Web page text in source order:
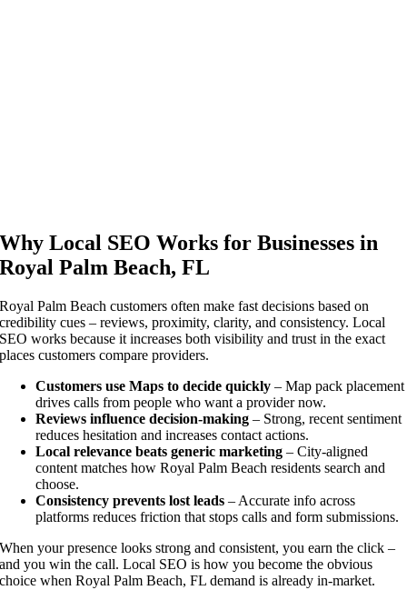
Why Local SEO Works for Businesses in
Royal Palm Beach, FL
Royal Palm Beach customers often make fast decisions based on
credibility cues – reviews, proximity, clarity, and consistency. Local
SEO works because it increases both visibility and trust in the exact
places customers compare providers.
Customers use Maps to decide quickly – Map pack placement
drives calls from people who want a provider now.
Reviews influence decision-making – Strong, recent sentiment
reduces hesitation and increases contact actions.
Local relevance beats generic marketing – City-aligned
content matches how Royal Palm Beach residents search and
choose.
Consistency prevents lost leads – Accurate info across
platforms reduces friction that stops calls and form submissions.
When your presence looks strong and consistent, you earn the click –
and you win the call. Local SEO is how you become the obvious
choice when Royal Palm Beach, FL demand is already in-market.